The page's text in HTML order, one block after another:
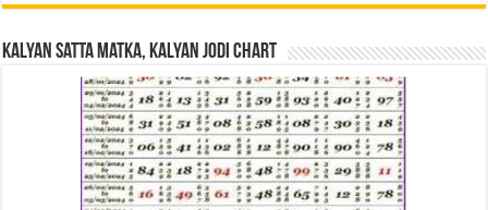
Kalyan Satta Matka, Kalyan Jodi Chart